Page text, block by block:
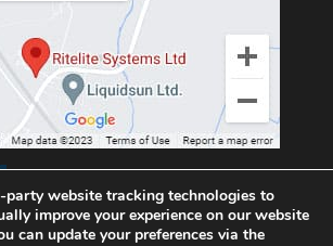
///exotic.upgrading.venues
party website tracking technologies to
improve your experience on our website
can update your preferences via the